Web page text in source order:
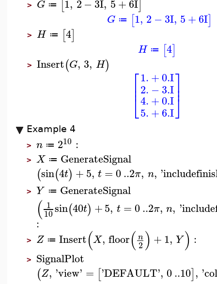
> G ≔ [1, 2−3I, 5+6I]
G ≔ [1, 2 −3I, 5+6I]
> H ≔ [4]
H ≔ [4]
> Insert(G, 3, H) ⎡
⎣
⎢⎢
1.+0.I
2. −3.I
4.+0.I
5.+6.I
⎤
⎦⎥⎥
Example 4
> n ≔ 210 :
> X ≔ GenerateSignal
(sin(4t) +5, t = 0..2π, n, '
> Y ≔ GenerateSignal
( 1
10sin(40t) +5, t =0..2π, n, '
:
> Z ≔ Insert(X, floor(n
2) +1, Y) :
> SignalPlot
(Z, 'view' = ['DEFAULT', 0..10], '